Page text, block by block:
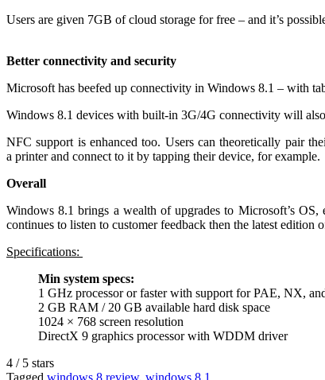
Users are given 7GB of cloud storage for free – and it’s
Better connectivity and security
Microsoft has beefed up connectivity in Windows 8.1 – with
Windows 8.1 devices with built-in 3G/4G connectivity will also
NFC support is enhanced too. Users can theoretically pair
a printer and connect to it by tapping their device, for example.
Overall
Windows 8.1 brings a wealth of upgrades to Microsoft’s
continues to listen to customer feedback then the latest
Specifications:
Min system specs:
1 GHz processor or faster with support for PAE, NX,
2 GB RAM / 20 GB available hard disk space
1024 × 768 screen resolution
DirectX 9 graphics processor with WDDM driver
4 / 5 stars
Tagged windows 8 review, windows 8.1